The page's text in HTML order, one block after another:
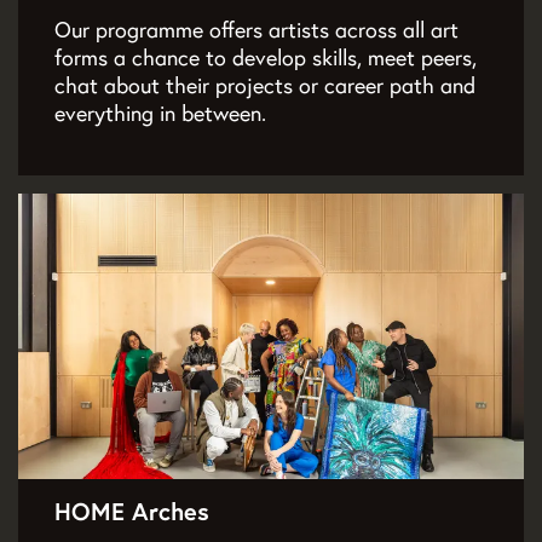
Our programme offers artists across all art
forms a chance to develop skills, meet peers,
chat about their projects or career path and
everything in between.
HOME Arches